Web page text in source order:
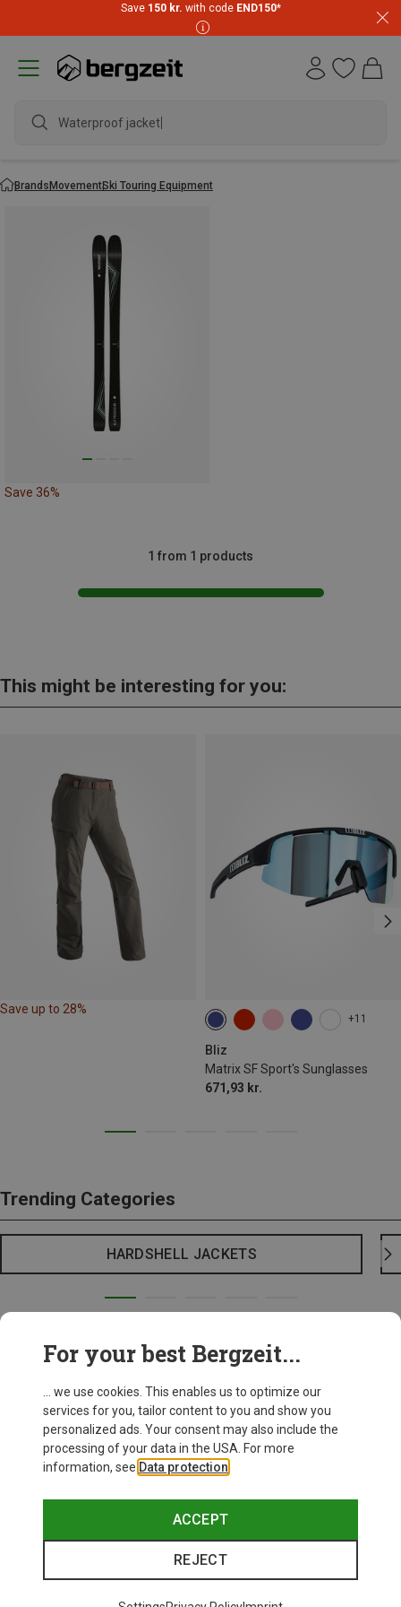
Save 150 kr. with code END150*
Waterproof jacket
BrandsMovementSki Touring Equipment
Save 36%
1 from 1 products
This might be interesting for you:
Save up to 28%
+11
Bliz
Matrix SF Sport's Sunglasses
671,93 kr.
Trending Categories
HARDSHELL JACKETS
For your best Bergzeit...
... we use cookies. This enables us to optimize our
services for you, tailor content to you and show you
personalized ads. Your consent may also include the
processing of your data in the USA. For more
information, see Data protection
ACCEPT
REJECT